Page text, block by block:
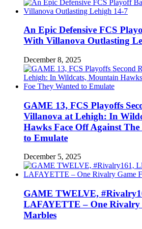
An Epic Defensive FCS
With Villanova Outlasting
December 8, 2025
GAME 13, FCS Playoffs
Villanova at Lehigh: In
Hawks Face Off Against
to Emulate
December 5, 2025
GAME TWELVE,
LAFAYETTE – One Rivalry
Marbles